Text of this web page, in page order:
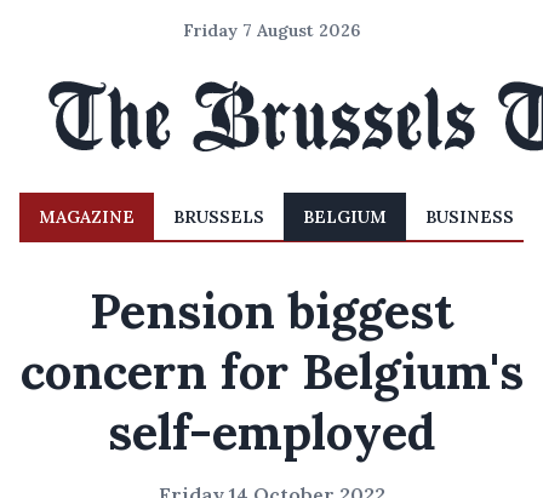
Friday 7 August 2026
MAGAZINE BRUSSELS BELGIUM BUSINESS
Pension biggest
concern for Belgium's
self-employed